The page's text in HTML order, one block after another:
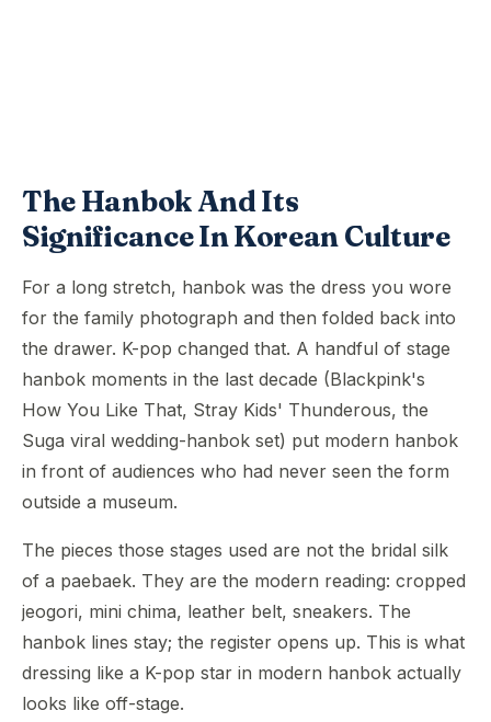
The Hanbok And Its
Significance In Korean Culture
For a long stretch, hanbok was the dress you wore
for the family photograph and then folded back into
the drawer. K-pop changed that. A handful of stage
hanbok moments in the last decade (Blackpink's
How You Like That, Stray Kids' Thunderous, the
Suga viral wedding-hanbok set) put modern hanbok
in front of audiences who had never seen the form
outside a museum.
The pieces those stages used are not the bridal silk
of a paebaek. They are the modern reading: cropped
jeogori, mini chima, leather belt, sneakers. The
hanbok lines stay; the register opens up. This is what
dressing like a K-pop star in modern hanbok actually
looks like off-stage.